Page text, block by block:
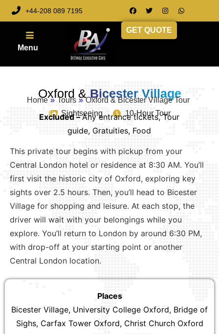
+44-208 089 7195
GET QUOTE
Oxford &Bicester Village
Home » Tours » Oxford & Bicester Village Tour
Sightseeing
10-Hour Tour
Excluded –Any entrance tickets, Tour
guide, Gratuities, Food
This private tour begins with pickup from your
Central London hotel or residence at 8:30 AM. You’ll
first visit the historic city of Oxford, exploring key
sights over 2.5 hours. Then, you’ll head to Bicester
Village for shopping and leisure. At each stop, the
driver will wait with your belongings while you
explore. You’ll return to London by around 6:30 PM,
with drop-off at your starting point or another
Central London location.
Places
Bicester Village, University College Oxford, Bridge of
Sighs, Carfax Tower Oxford, Christ Church Oxford